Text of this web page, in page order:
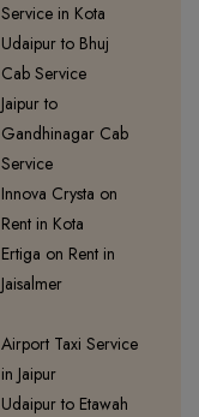
Service in Kota
Udaipur to Bhuj
Cab Service
Jaipur to
Gandhinagar Cab
Service
Innova Crysta on
Rent in Kota
Ertiga on Rent in
Jaisalmer
Airport Taxi Service
in Jaipur
Udaipur to Etawah